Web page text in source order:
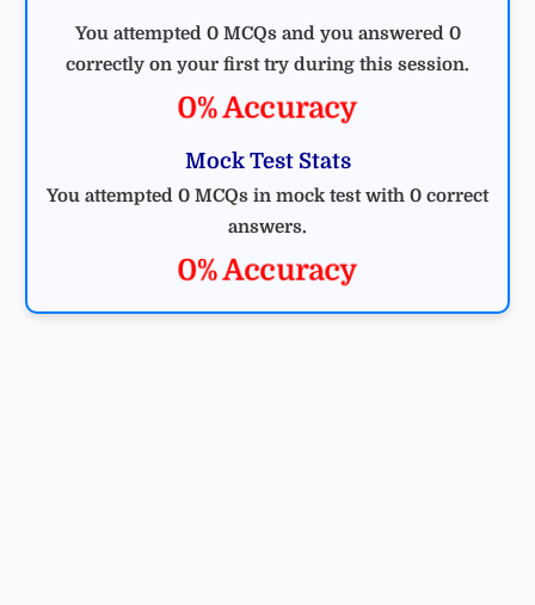
You attempted 0 MCQs and you answered 0
correctly on your first try during this session.
0% Accuracy
Mock Test Stats
You attempted 0 MCQs in mock test with 0 correct
answers.
0% Accuracy